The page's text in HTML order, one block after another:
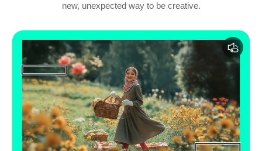
new, unexpected way to be creative.